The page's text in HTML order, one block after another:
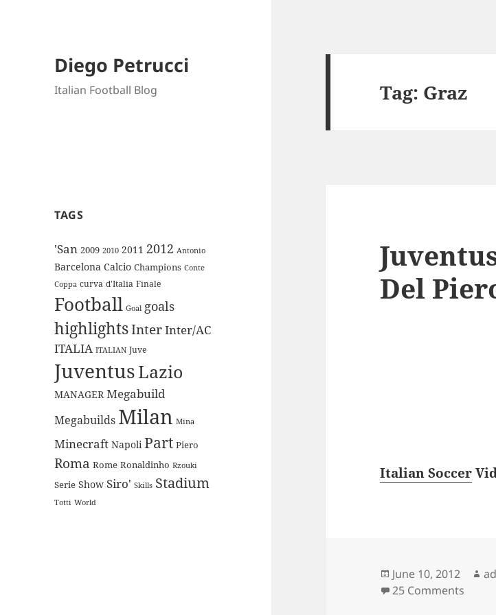
Diego Petrucci
Italian Football Blog
TAGS
'San 2009 2010 2011 2012 Antonio
Barcelona Calcio Champions Conte
Coppa curva d'Italia Finale
Football Goal goals
highlightsInterInter/AC
ITALIA ITALIAN Juve
JuventusLazio
MANAGER Megabuild
Megabuilds Milan Mina
Minecraft Napoli Part Piero
Roma Rome Ronaldinho Rzouki
Serie Show Siro' Skills Stadium
Totti World
Tag: Graz
Del
Italian Soccer
Posted
on
June 10, 2012
25 Comments